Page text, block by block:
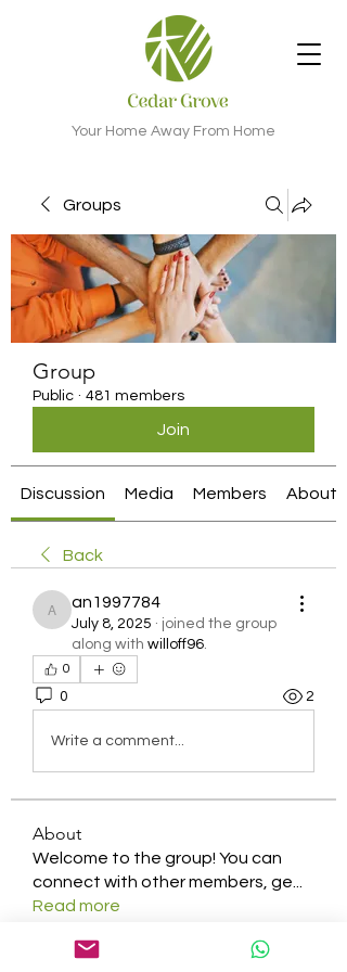
Your Home Away From Home
Groups
Group
Public · 481 members
Join
Discussion Media Members About
Back
an1997784
an1997784
July 8, 2025 · joined the group
along with willoff96.
0
0 2
Write a comment...
About
Welcome to the group! You can
connect with other members, ge
Read more